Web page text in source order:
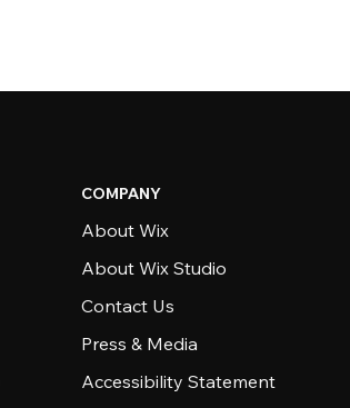
COMPANY
About Wix
About Wix Studio
Contact Us
Press & Media
Accessibility Statement